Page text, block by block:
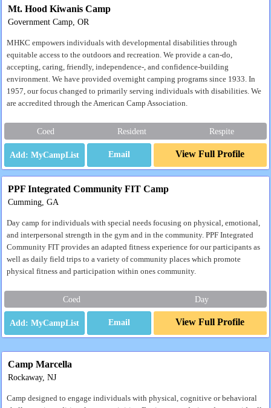
Mt. Hood Kiwanis Camp
Government Camp, OR
MHKC empowers individuals with developmental disabilities through
equitable access to the outdoors and recreation. We provide a can-do,
accepting, caring, friendly, independence-, and confidence-building
environment. We have provided overnight camping programs since 1933. In
1957, our focus changed to primarily serving individuals with disabilities. We
are accredited through the American Camp Association.
Coed Resident Respite
Email View Full Profile
PPF Integrated Community FIT Camp
Cumming, GA
Day camp for individuals with special needs focusing on physical, emotional,
and interpersonal strength in the gym and in the community. PPF Integrated
Community FIT provides an adapted fitness experience for our participants as
well as daily field trips to a variety of community places which promote
physical fitness and participation within ones community.
Coed Day
Email View Full Profile
Camp Marcella
Rockaway, NJ
Camp designed to engage individuals with physical, cognitive or behavioral